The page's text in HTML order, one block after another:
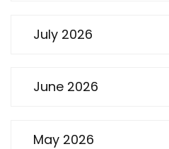
July 2026
June 2026
May 2026